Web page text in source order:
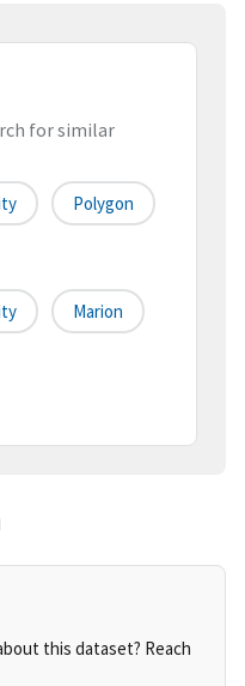
for similar
Polygon
Marion
this dataset? Reach